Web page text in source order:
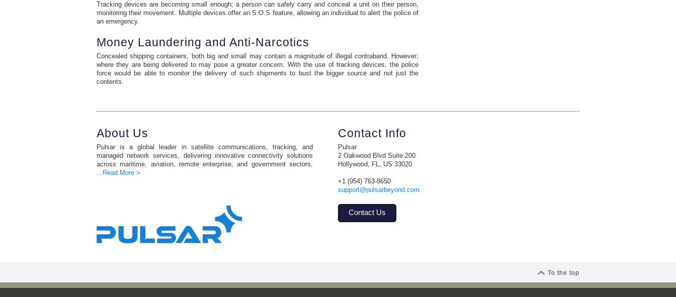
Tracking devices are becoming small enough; a person can safely carry and conceal a unit on their person,
monitoring their movement. Multiple devices offer an S.O.S feature, allowing an individual to alert the police of
an emergency.
Money Laundering and Anti-Narcotics
Concealed shipping containers, both big and small may contain a magnitude of illegal contraband. However;
where they are being delivered to may pose a greater concern. With the use of tracking devices, the police
force would be able to monitor the delivery of such shipments to bust the bigger source and not just the
contents.
About Us
Pulsar is a global leader in satellite communications, tracking, and
managed network services, delivering innovative connectivity solutions
across maritime, aviation, remote enterprise, and government sectors.
...Read More >
Contact Info
Pulsar
2 Oakwood Blvd Suite 200
Hollywood, FL, US 33020
+1 (954) 763-8650
support@pulsarbeyond.com
Contact Us
To the top